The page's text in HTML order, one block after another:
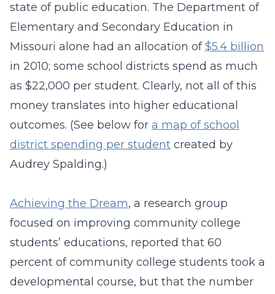
state of public education. The Department of
Elementary and Secondary Education in
Missouri alone had an allocation of$5.4 billion
in 2010; some school districts spend as much
as $22,000 per student. Clearly, not all of this
money translates into higher educational
outcomes. (See below for a map of school
district spending per student created by
Audrey Spalding.)
Achieving the Dream, a research group
focused on improving community college
students’ educations, reported that 60
percent of community college students took a
developmental course, but that the number